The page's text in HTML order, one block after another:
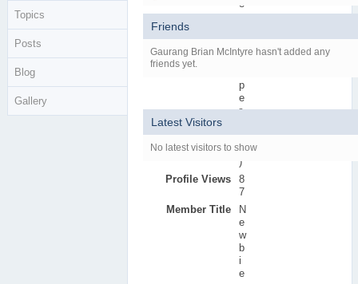
Topics
Posts
Blog
Gallery
e
r
Active Posts
0
(
p
e
r
a
y
)
Profile Views
8
7
Member Title
N
e
w
b
i
e
Friends
Gaurang Brian McIntyre hasn't added any
friends yet.
Latest Visitors
No latest visitors to show